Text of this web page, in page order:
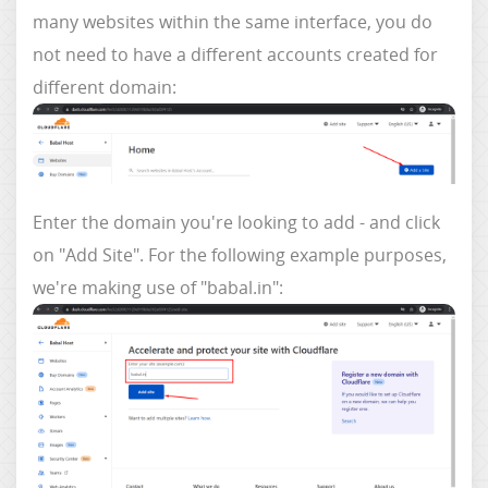
many websites within the same interface, you do
not need to have a different accounts created for
different domain:
Enter the domain you're looking to add - and click
on "Add Site". For the following example purposes,
we're making use of "babal.in":